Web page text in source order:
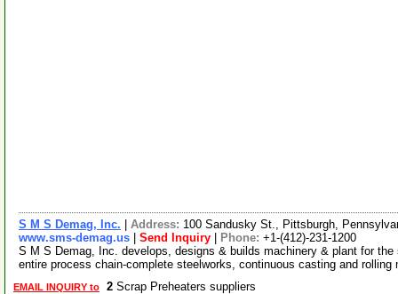
S M S Demag, Inc. Address: 100 Sandusky St., Pittsburgh,
www.sms-demag.us
Send Inquiry Phone: +1-(412)-231-1200
S M S Demag, Inc. develops, designs & builds machinery & plant for
entire process chain-complete steelworks, continuous casting and
EMAIL INQUIRY to 2 Scrap Preheaters suppliers